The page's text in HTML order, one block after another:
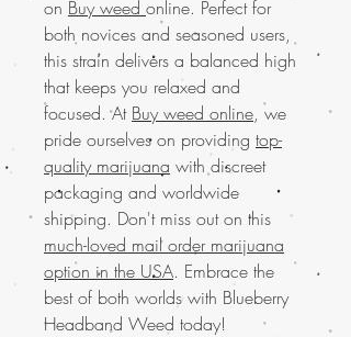
on Buy weed online. Perfect for
both novices and seasoned users,
this strain delivers a balanced high
that keeps you relaxed and
focused. At Buy weed online, we
pride ourselves on providing top-
quality marijuana with discreet
packaging and worldwide
shipping. Don't miss out on this
much-loved mail order marijuana
option in the USA. Embrace the
best of both worlds with Blueberry
Headband Weed today!